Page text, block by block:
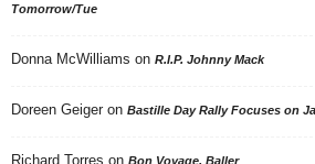
Tomorrow/Tue
Donna McWilliams on R.I.P. Johnny Mack
Doreen Geiger on Bastille Day Rally Focuses on
Richard Torres on Bon Voyage, Baller